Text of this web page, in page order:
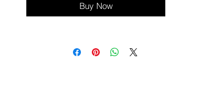
Buy Now